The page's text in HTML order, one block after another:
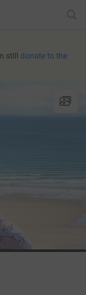
still donate to the